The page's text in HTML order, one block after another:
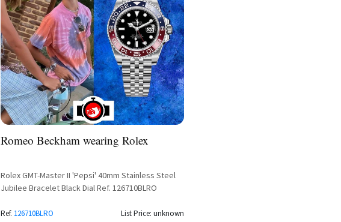
Romeo Beckham wearing Rolex
Rolex GMT-Master II 'Pepsi' 40mm Stainless Steel
Jubilee Bracelet Black Dial Ref. 126710BLRO
Ref. 126710BLRO List Price: unknown